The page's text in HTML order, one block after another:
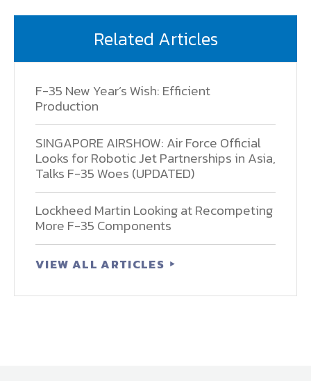
Related Articles
F-35 New Year’s Wish: Efficient
Production
SINGAPORE AIRSHOW: Air Force Official
Looks for Robotic Jet Partnerships in Asia,
Talks F-35 Woes (UPDATED)
Lockheed Martin Looking at Recompeting
More F-35 Components
VIEW ALL ARTICLES